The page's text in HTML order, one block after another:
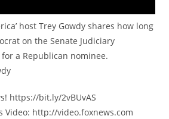
host Trey Gowdy shares how long
on the Senate Judiciary
a Republican nominee.
https://bit.ly/2vBUvAS
Video: http://video.foxnews.com